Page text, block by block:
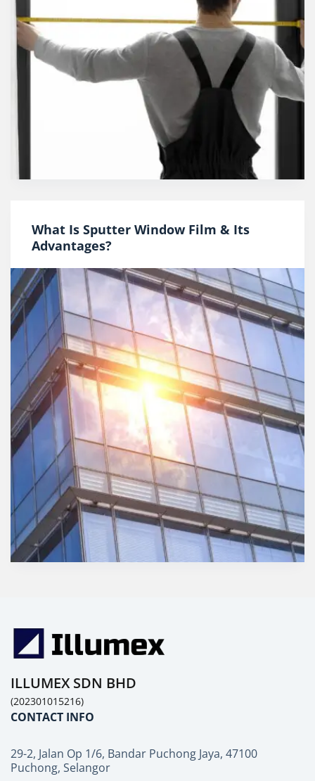
What Is Sputter Window Film & Its
Advantages?
ILLUMEX SDN BHD
(202301015216)
CONTACT INFO
29-2, Jalan Op 1/6, Bandar Puchong Jaya, 47100
Puchong, Selangor